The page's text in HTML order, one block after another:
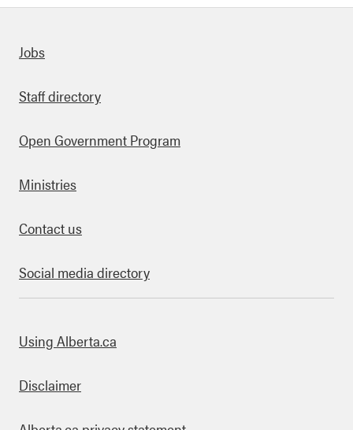
links
Jobs
Staff directory
Open Government Program
Ministries
Contact us
Social media directory
this site
Using Alberta.ca
Disclaimer